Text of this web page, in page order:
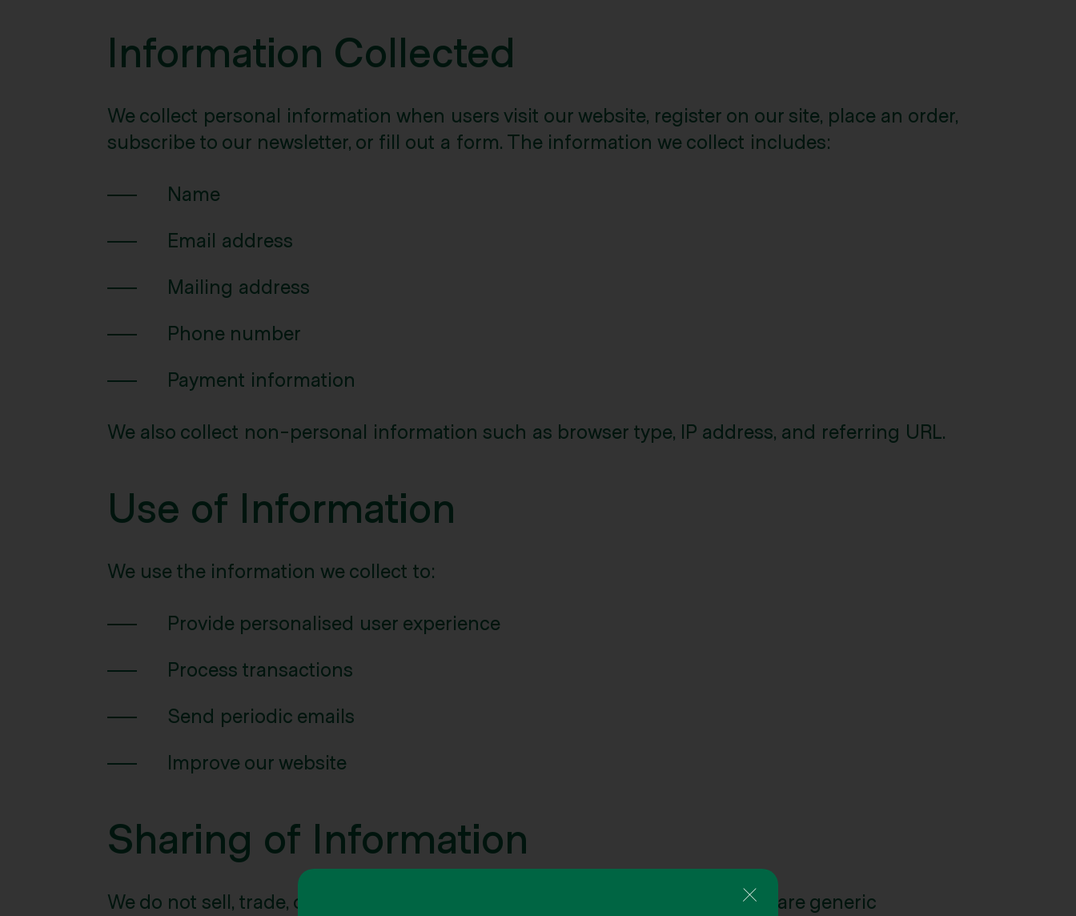
Information Collected
We collect personal information when users visit our website, register on our site, place an order,
subscribe to our newsletter, or fill out a form. The information we collect includes:
Name
Email address
Mailing address
Phone number
Payment information
We also collect non-personal information such as browser type, IP address, and referring URL.
Use of Information
We use the information we collect to:
Provide personalised user experience
Process transactions
Send periodic emails
Improve our website
Sharing of Information
We do not sell, trade, or rent user personal information to others. We may share generic